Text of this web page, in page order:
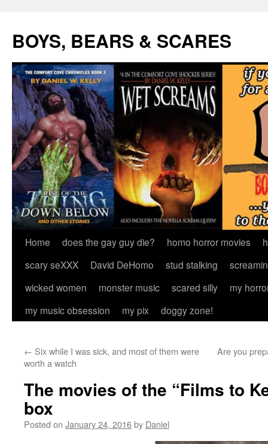
content
BOYS, BEARS & SCARES
Home does the gay guy die? homo horror movies
scary seXXX
David DeHomo stud stalking
wicked women
monster music scared silly
my
my music obsession
my pix doggy zone!
← Six while I was sick, and most of them were
worth a watch
Are you
The movies of the “Films to
box
Posted on January 24, 2016by Daniel